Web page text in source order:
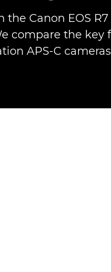
Canon EOS
compare the key
APS-C